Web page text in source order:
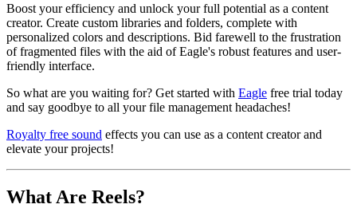
Boost your efficiency and unlock your full potential as a content
creator. Create custom libraries and folders, complete with
personalized colors and descriptions. Bid farewell to the frustration
of fragmented files with the aid of Eagle's robust features and user-
friendly interface.
So what are you waiting for? Get started with Eagle free trial today
and say goodbye to all your file management headaches!
Royalty free sound effects you can use as a content creator and
elevate your projects!
What Are Reels?